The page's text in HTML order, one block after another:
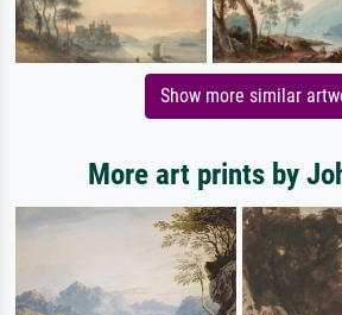
Show more similar
More art prints by